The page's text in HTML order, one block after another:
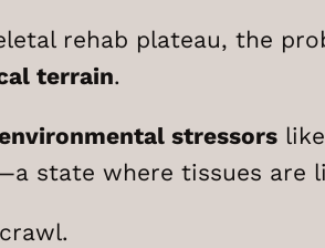
rehab plateau, the
terrain.
stressors
state where tissues are